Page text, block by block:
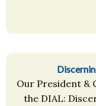
Our President &
the DIAL: